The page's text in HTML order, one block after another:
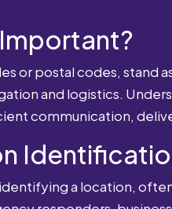
or postal codes, stand
and logistics.
communication,
a location,